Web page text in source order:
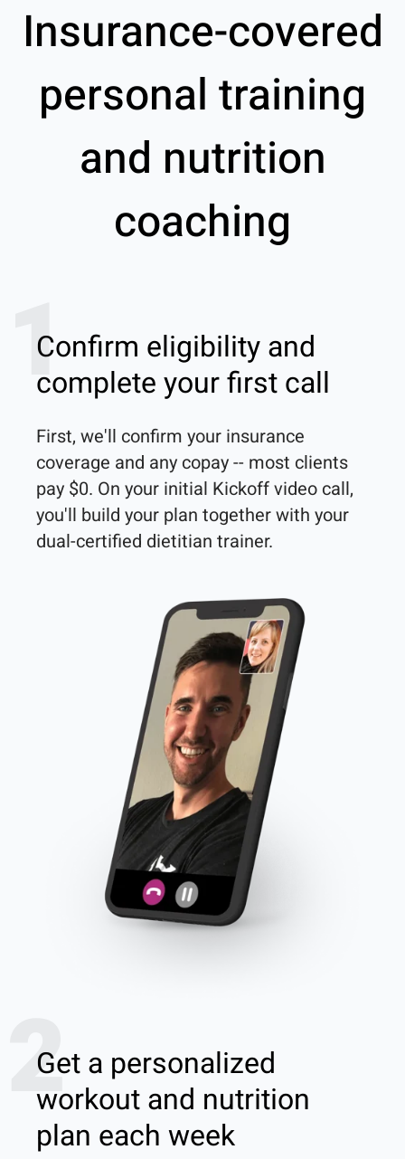
Insurance-covered
personal training
and nutrition
coaching
1
Confirm eligibility and
complete your first call
First, we'll confirm your insurance
coverage and any copay -- most clients
pay $0. On your initial Kickoff video call,
you'll build your plan together with your
dual-certified dietitian trainer.
2
Get a personalized
workout and nutrition
plan each week